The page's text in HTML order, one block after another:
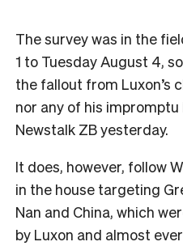
The survey was in the
1 to Tuesday August 4,
the fallout from Luxon’s
nor any of his
Newstalk ZB yesterday.
It does, however, follow
in the house targeting
Nan and China, which
by Luxon and almost